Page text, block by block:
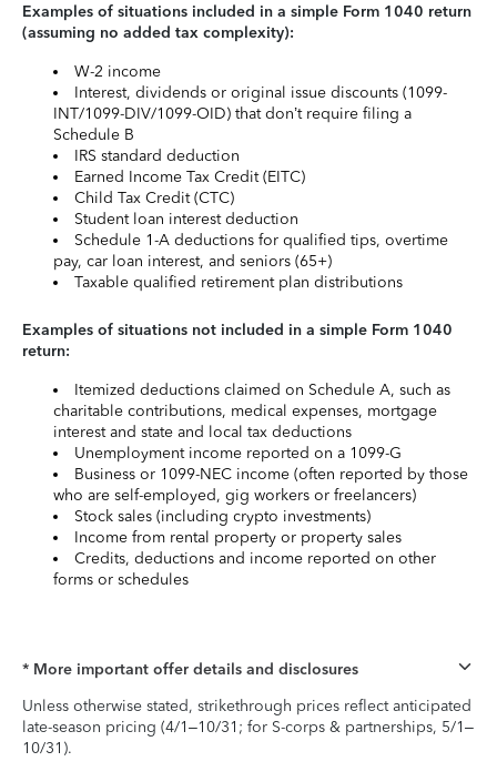
Examples of situations included in a simple Form 1040 return
(assuming no added tax complexity):
W-2 income
Interest, dividends or original issue discounts (1099-
INT/1099-DIV/1099-OID) that don’t require filing a
Schedule B
IRS standard deduction
Earned Income Tax Credit (EITC)
Child Tax Credit (CTC)
Student loan interest deduction
Schedule 1-A deductions for qualified tips, overtime
pay, car loan interest, and seniors (65+)
Taxable qualified retirement plan distributions
Examples of situations not included in a simple Form 1040
return:
Itemized deductions claimed on Schedule A, such as
charitable contributions, medical expenses, mortgage
interest and state and local tax deductions
Unemployment income reported on a 1099-G
Business or 1099-NEC income (often reported by those
who are self-employed, gig workers or freelancers)
Stock sales (including crypto investments)
Income from rental property or property sales
Credits, deductions and income reported on other
forms or schedules
* More important offer details and disclosures
Unless otherwise stated, strikethrough prices reflect anticipated
late-season pricing (4/1–10/31; for S-corps & partnerships, 5/1–
10/31).